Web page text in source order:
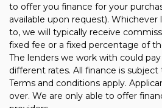
to offer you finance for your
available upon request).
to, we will typically receive
fixed fee or a fixed percentage of
The lenders we work with could
different rates. All finance is
Terms and conditions apply.
over. We are only able to offer